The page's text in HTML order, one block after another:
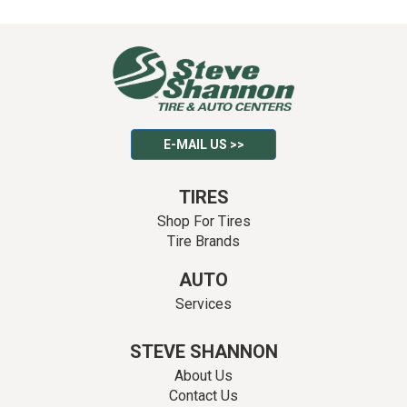
E-MAIL US >>
TIRES
Shop For Tires
Tire Brands
AUTO
Services
STEVE SHANNON
About Us
Contact Us